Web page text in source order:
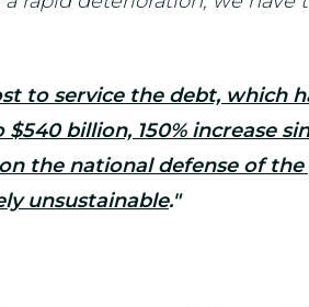
to service the debt, which
$540 billion, 150% increase
the national defense of
unsustainable."